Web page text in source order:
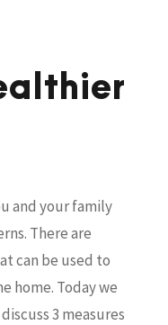
and your family
There are
can be used to
home. Today we
3 measures